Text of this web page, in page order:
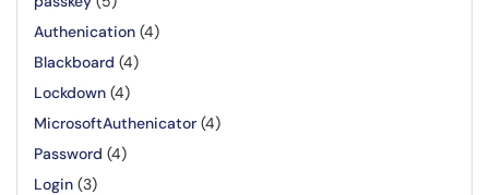
Authenication (4)
Blackboard (4)
Lockdown (4)
MicrosoftAuthenicator (4)
Password (4)
Login (3)